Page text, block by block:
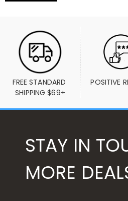
FREE STANDARD
SHIPPING $69+
POSITIVE
STAY IN
MORE